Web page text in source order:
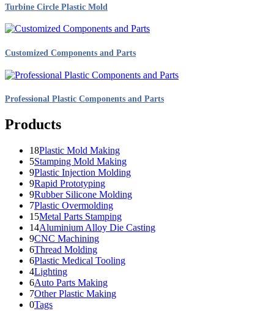
Turbine Circle Plastic Mold
Customized Components and Parts
Professional Plastic Components and Parts
Products
18Plastic Mold Making
5Stamping Mold Making
9Plastic Injection Molding
9Rapid Prototyping
9Rubber Silicone Molding
7Plastic Overmolding
15Metal Parts Stamping
14Aluminium Alloy Die Casting
9CNC Machining
6Thread Molding
6Plastic Medical Tooling
4Lighting
6Auto Parts Making
7Other Plastic Making
0Tags